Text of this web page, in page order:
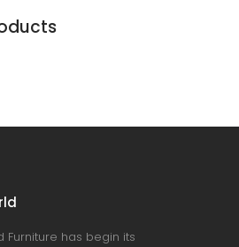
Furniture has begin its